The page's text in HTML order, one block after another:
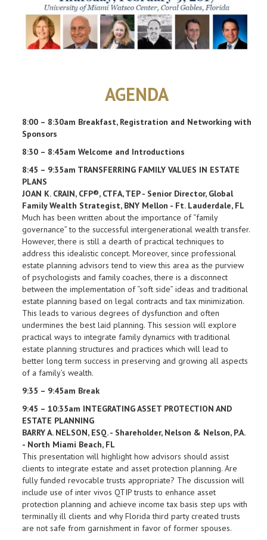
AGENDA
8:00 – 8:30am Breakfast, Registration and Networking with
Sponsors
8:30 – 8:45am Welcome and Introductions
8:45 – 9:35am TRANSFERRING FAMILY VALUES IN ESTATE
PLANS
JOAN K. CRAIN, CFP®, CTFA, TEP - Senior Director, Global
Family Wealth Strategist, BNY Mellon - Ft. Lauderdale, FL
Much has been written about the importance of “family
governance” to the successful intergenerational wealth transfer.
However, there is still a dearth of practical techniques to
address this idealistic concept. Moreover, since professional
estate planning advisors tend to view this area as the purview
of psychologists and family coaches, there is a disconnect
between the implementation of “soft side” ideas and traditional
estate planning based on legal contracts and tax minimization.
This leads to various degrees of dysfunction and often
undermines the best laid planning. This session will explore
practical ways to integrate family dynamics with traditional
estate planning structures and practices which will lead to
better long term success in preserving and growing all aspects
of a family’s wealth.
9:35 – 9:45am Break
9:45 – 10:35am INTEGRATING ASSET PROTECTION AND
ESTATE PLANNING
BARRY A. NELSON, ESQ. - Shareholder, Nelson & Nelson, P.A.
- North Miami Beach, FL
This presentation will highlight how advisors should assist
clients to integrate estate and asset protection planning. Are
fully funded revocable trusts appropriate? The discussion will
include use of inter vivos QTIP trusts to enhance asset
protection planning and achieve income tax basis step ups with
terminally ill clients and why Florida third party created trusts
are not safe from garnishment in favor of former spouses.